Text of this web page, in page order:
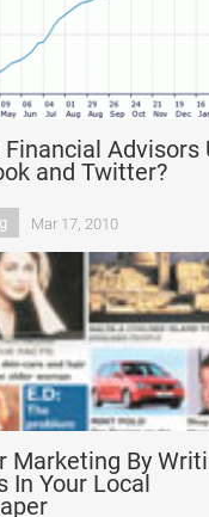
Financial Advisors
and Twitter?
Mar 17, 2010
Marketing By
In Your Local